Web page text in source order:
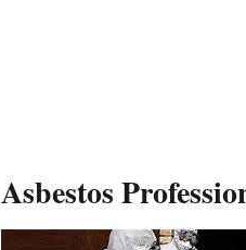
Asbestos